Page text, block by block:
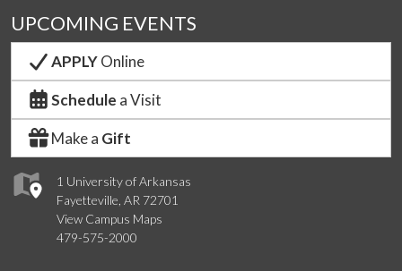
1 University of Arkansas
Fayetteville, AR 72701
View Campus Maps
479-575-2000
UPCOMING EVENTS
APPLYOnline
Schedule a Visit
Make a Gift